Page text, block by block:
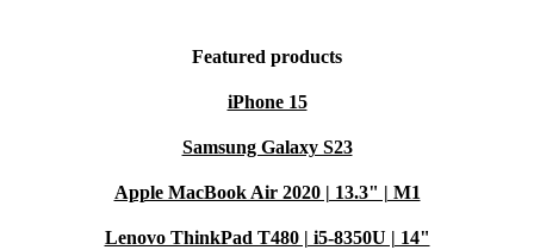
Featured products
iPhone 15
Samsung Galaxy S23
Apple MacBook Air 2020 | 13.3" | M1
Lenovo ThinkPad T480 | i5-8350U | 14"